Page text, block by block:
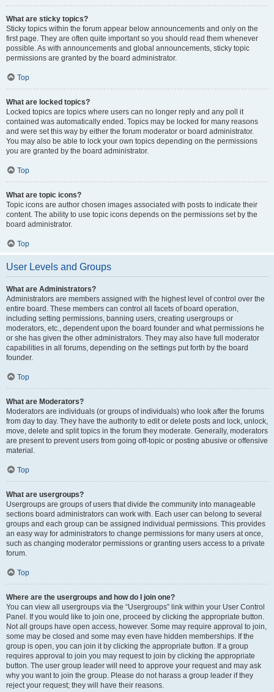
What are sticky topics?
Sticky topics within the forum appear below announcements and only on the
first page. They are often quite important so you should read them whenever
possible. As with announcements and global announcements, sticky topic
permissions are granted by the board administrator.
Top
What are locked topics?
Locked topics are topics where users can no longer reply and any poll it
contained was automatically ended. Topics may be locked for many reasons
and were set this way by either the forum moderator or board administrator.
You may also be able to lock your own topics depending on the permissions
you are granted by the board administrator.
Top
What are topic icons?
Topic icons are author chosen images associated with posts to indicate their
content. The ability to use topic icons depends on the permissions set by the
board administrator.
Top
User Levels and Groups
What are Administrators?
Administrators are members assigned with the highest level of control over the
entire board. These members can control all facets of board operation,
including setting permissions, banning users, creating usergroups or
moderators, etc., dependent upon the board founder and what permissions he
or she has given the other administrators. They may also have full moderator
capabilities in all forums, depending on the settings put forth by the board
founder.
Top
What are Moderators?
Moderators are individuals (or groups of individuals) who look after the forums
from day to day. They have the authority to edit or delete posts and lock, unlock,
move, delete and split topics in the forum they moderate. Generally, moderators
are present to prevent users from going off-topic or posting abusive or offensive
material.
Top
What are usergroups?
Usergroups are groups of users that divide the community into manageable
sections board administrators can work with. Each user can belong to several
groups and each group can be assigned individual permissions. This provides
an easy way for administrators to change permissions for many users at once,
such as changing moderator permissions or granting users access to a private
forum.
Top
Where are the usergroups and how do I join one?
You can view all usergroups via the “Usergroups” link within your User Control
Panel. If you would like to join one, proceed by clicking the appropriate button.
Not all groups have open access, however. Some may require approval to join,
some may be closed and some may even have hidden memberships. If the
group is open, you can join it by clicking the appropriate button. If a group
requires approval to join you may request to join by clicking the appropriate
button. The user group leader will need to approve your request and may ask
why you want to join the group. Please do not harass a group leader if they
reject your request; they will have their reasons.